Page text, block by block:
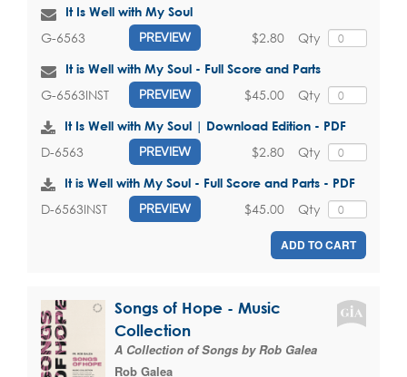
It Is Well with My Soul
G-6563 PREVIEW Qty
$2.80
It is Well with My Soul - Full Score and Parts
G-6563INST PREVIEW Qty
$45.00
It Is Well with My Soul | Download Edition - PDF
D-6563 PREVIEW Qty
$2.80
It is Well with My Soul - Full Score and Parts - PDF
D-6563INST PREVIEW Qty
$45.00
ADD TO CART
Songs of Hope - Music
Collection
A Collection of Songs by Rob Galea
Rob Galea